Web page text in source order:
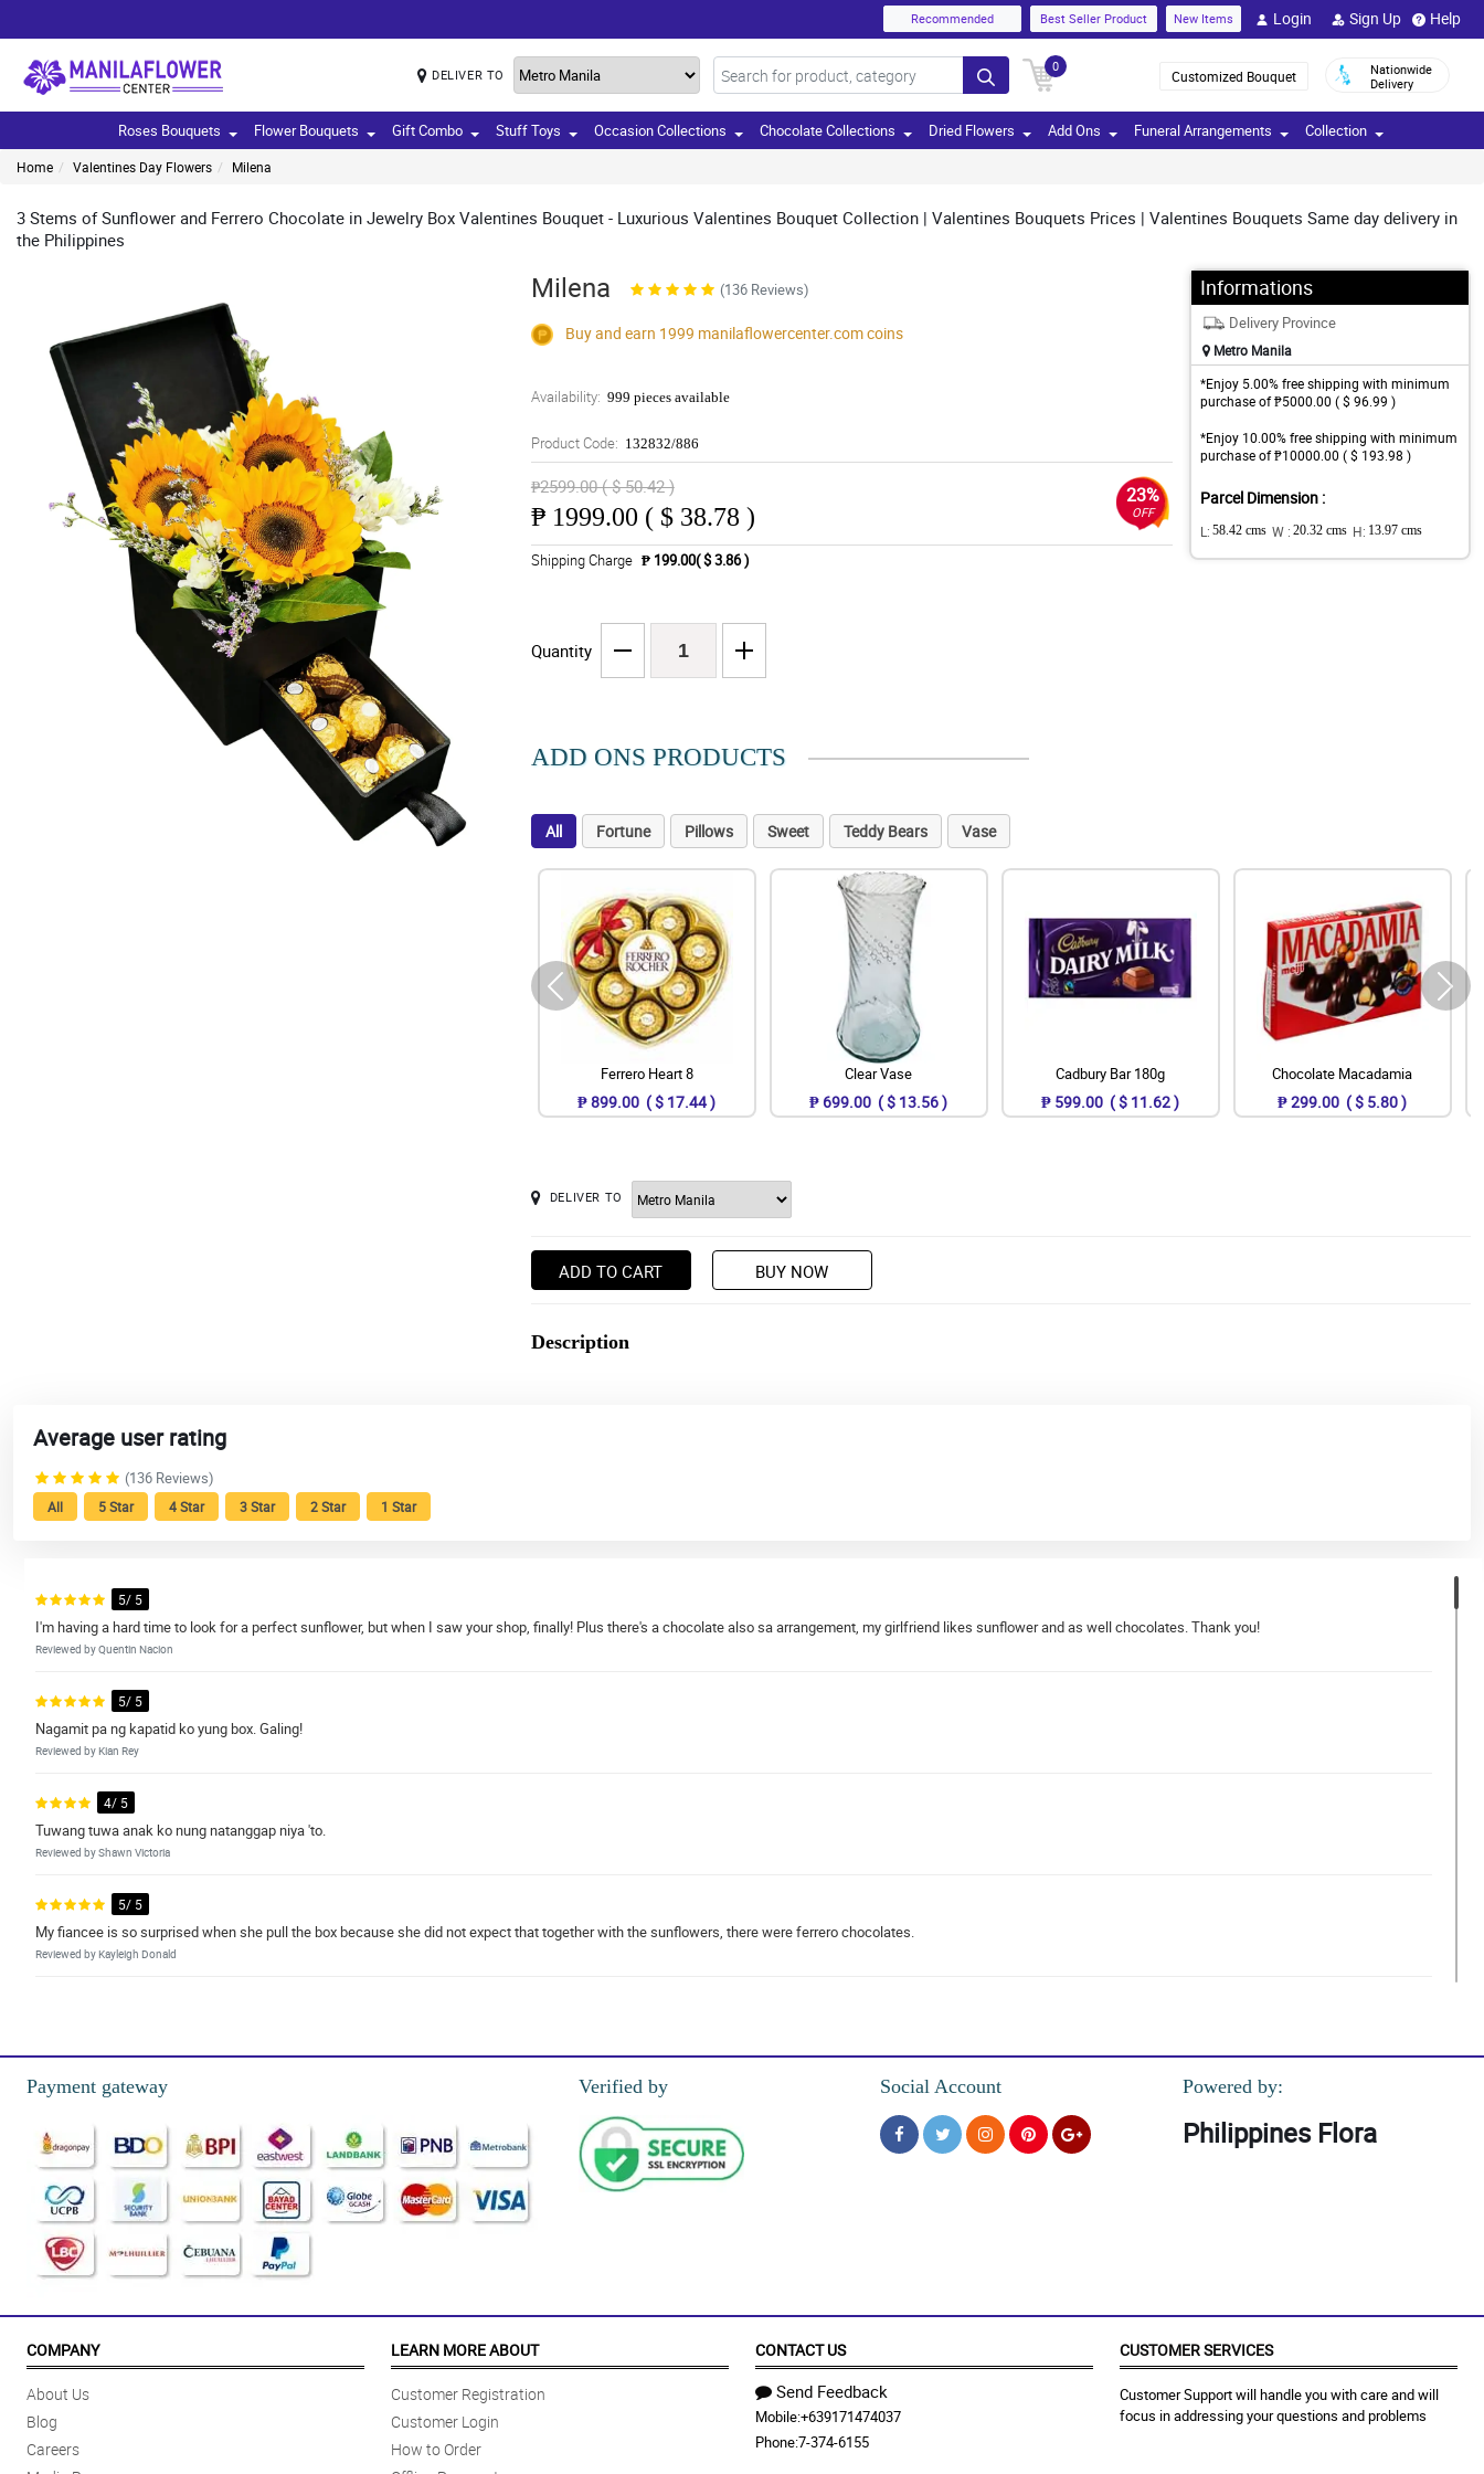
Recommended Best Seller Product New Items Login Sign Up Help
DELIVER TO
0
Customized Bouquet
Nationwide
Delivery
Roses Bouquets Flower Bouquets Gift Combo Stuff Toys Occasion Collections Chocolate Collections Dried Flowers Add Ons Funeral Arrangements Collection
Home Valentines Day Flowers Milena
3 Stems of Sunflower and Ferrero Chocolate in Jewelry Box Valentines Bouquet - Luxurious Valentines Bouquet Collection | Valentines Bouquets Prices | Valentines Bouquets Same day delivery in
the Philippines
Milena (136 Reviews)
Buy and earn 1999 manilaflowercenter.comcoins
Availability: 999 pieces available
Product Code: 132832/886
₱2599.00 ( $ 50.42 )
₱ 1999.00 ( $ 38.78 )
23%
OFF
Shipping Charge ₱ 199.00( $ 3.86 )
Quantity
Informations
Delivery Province
Metro Manila
*Enjoy 5.00% free shipping with minimum
purchase of ₱5000.00 ( $ 96.99 )
*Enjoy 10.00% free shipping with minimum
purchase of ₱10000.00 ( $ 193.98 )
Parcel Dimension :
L: 58.42 cms W : 20.32 cms H: 13.97 cms
ADD ONS PRODUCTS
All Fortune Pillows Sweet Teddy Bears Vase
Ferrero Heart 8
₱ 899.00 ( $ 17.44 )
Clear Vase
₱ 699.00 ( $ 13.56 )
Cadbury Bar 180g
₱ 599.00 ( $ 11.62 )
Chocolate Macadamia
₱ 299.00 ( $ 5.80 )
DELIVER TO
ADD TO CART BUY NOW
Description
Average user rating
(136 Reviews)
All 5 Star 4 Star 3 Star 2 Star 1 Star
5/ 5
I'm having a hard time to look for a perfect sunflower, but when I saw your shop, finally! Plus there's a chocolate also sa arrangement, my girlfriend likes sunflower and as well chocolates. Thank you!
Reviewed by Quentin Nacion
5/ 5
Nagamit pa ng kapatid ko yung box. Galing!
Reviewed by Kian Rey
4/ 5
Tuwang tuwa anak ko nung natanggap niya 'to.
Reviewed by Shawn Victoria
5/ 5
My fiancee is so surprised when she pull the box because she did not expect that together with the sunflowers, there were ferrero chocolates.
Reviewed by Kayleigh Donald
Reviewed by Aoife Brooks
Tuwang tuwa yung ate ko nung binigyan ko siya nito, natulala siya sa ganda nung mga sunflowers at mums, super alive kasi ng kulay.
Reviewed by Raheem Simons
4/ 5
Kahit simple lang yung design ng love box na 'to, sobrang ganda pa rin tignan dahil ang ganda ganda nung mga sunflower at mums, fresh na fresh!
Reviewed by Hisham Keller
5/ 5
Reviewed by Rebekah Pollard
The placement of the sunflowers and mums are done really good. My wife super love this!
Payment gateway Verified by Social Account Powered by:
Philippines Flora
COMPANY
About Us
Blog
Careers
LEARN MORE ABOUT
Customer Registration
Customer Login
How to Order
CONTACT US
Send Feedback
Mobile:+639171474037
Phone:7-374-6155
CUSTOMER SERVICES
Customer Support will handle you with care and will
focus in addressing your questions and problems